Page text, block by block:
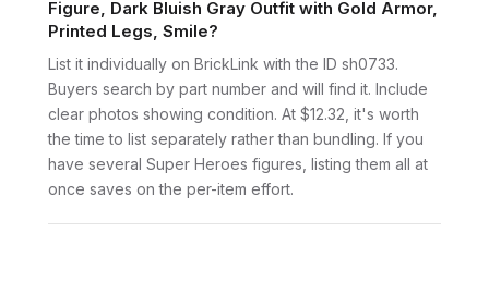
Figure, Dark Bluish Gray Outfit with Gold Armor,
Printed Legs, Smile?
List it individually on BrickLink with the ID sh0733.
Buyers search by part number and will find it. Include
clear photos showing condition. At $12.32, it's worth
the time to list separately rather than bundling. If you
have several Super Heroes figures, listing them all at
once saves on the per-item effort.